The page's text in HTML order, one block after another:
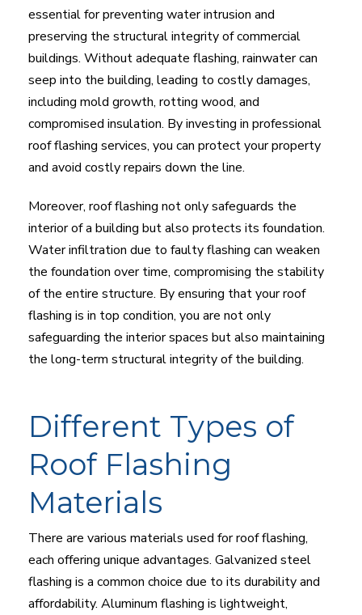
essential for preventing water intrusion and
preserving the structural integrity of commercial
buildings. Without adequate flashing, rainwater can
seep into the building, leading to costly damages,
including mold growth, rotting wood, and
compromised insulation. By investing in professional
roof flashing services, you can protect your property
and avoid costly repairs down the line.
Moreover, roof flashing not only safeguards the
interior of a building but also protects its foundation.
Water infiltration due to faulty flashing can weaken
the foundation over time, compromising the stability
of the entire structure. By ensuring that your roof
flashing is in top condition, you are not only
safeguarding the interior spaces but also maintaining
the long-term structural integrity of the building.
Different Types of
Roof Flashing
Materials
There are various materials used for roof flashing,
each offering unique advantages. Galvanized steel
flashing is a common choice due to its durability and
affordability. Aluminum flashing is lightweight,